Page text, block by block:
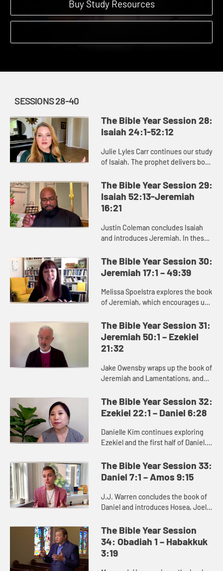
Buy Study Resources
SESSIONS 28-40
The Bible Year Session 28:
Isaiah 24:1-52:12
Julie Lyles Carr continues our study
of Isaiah. The prophet delivers both
people of Judah, warning them to
pursue justice and righ...
The Bible Year Session 29:
Isaiah 52:13-Jeremiah
16:21
Justin Coleman concludes Isaiah
and introduces Jeremiah. In these
renewing and restoring us,
especially those who are afflicte...
The Bible Year Session 30:
Jeremiah 17:1 – 49:39
Melissa Spoelstra explores the book
of Jeremiah, which encourages us
Jeremiah proclaims a message
calling the people to turn ...
The Bible Year Session 31:
Jeremiah 50:1 – Ezekiel
21:32
Jake Owensby wraps up the book of
Jeremiah and Lamentations, and
were written to help the people of
Judah come to terms with the...
The Bible Year Session 32:
Ezekiel 22:1 – Daniel 6:28
Danielle Kim continues exploring
Ezekiel and the first half of Daniel.
Judah and other nations, as well as
messages of hope and...
The Bible Year Session 33:
Daniel 7:1 – Amos 9:15
J.J. Warren concludes the book of
Daniel and introduces Hosea, Joel,
deep concern for justice.
The Bible Year Session
34: Obadiah 1 – Habakkuk
3:19